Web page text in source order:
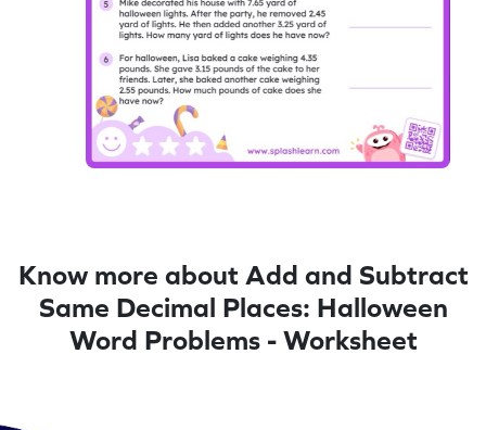
Know more about Add and Subtract
Same Decimal Places: Halloween
Word Problems - Worksheet